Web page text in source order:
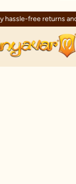
hassle-free returns